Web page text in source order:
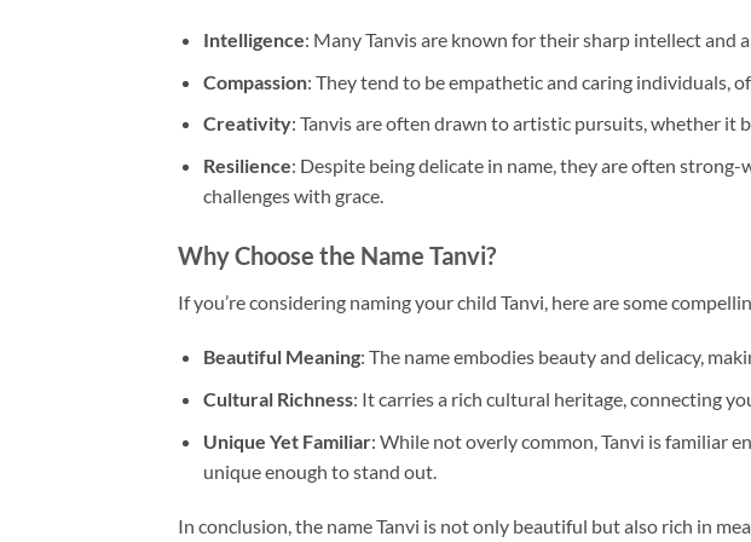
Intelligence: Many Tanvis are known for their sharp intellect and
Compassion: They tend to be empathetic and caring individuals,
Creativity: Tanvis are often drawn to artistic pursuits, whether it
Resilience: Despite being delicate in name, they are often
challenges with grace.
Why Choose the Name Tanvi?
If you’re considering naming your child Tanvi, here are some
Beautiful Meaning: The name embodies beauty and delicacy,
Cultural Richness: It carries a rich cultural heritage, connecting
Unique Yet Familiar: While not overly common, Tanvi is familiar
unique enough to stand out.
In conclusion, the name Tanvi is not only beautiful but also rich in